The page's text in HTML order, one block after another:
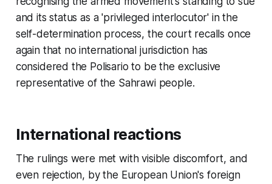
and its status as a 'privileged interlocutor' in the
self-determination process, the court recalls once
again that no international jurisdiction has
considered the Polisario to be the exclusive
representative of the Sahrawi people.
International reactions
The rulings were met with visible discomfort, and
even rejection, by the European Union's foreign